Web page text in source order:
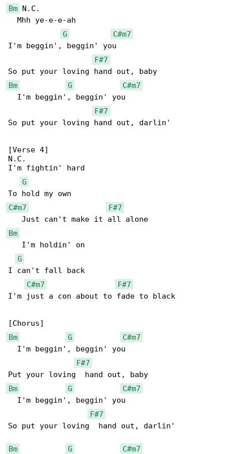
Bm N.C.
  Mhh ye-e-e-ah
G
C#m7
I'm beggin', beggin' you
F#7
Bm
G
C#m7
  I'm beggin', beggin' you
F#7
So put your loving hand out, darlin'
[Verse 4]
N.C.
I'm fightin' hard
G
C#m7
F#7
Bm
   I'm holdin' on
G
I can't fall back
C#m7
F#7
I'm just a con about to fade to black
Bm
G
C#m7
  I'm beggin', beggin' you
F#7
Bm
G
C#m7
  I'm beggin', beggin' you
F#7
So put your loving  hand out, darlin'
Bm G
C#m7